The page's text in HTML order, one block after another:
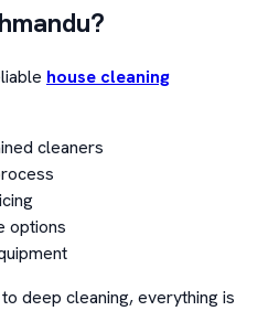
house cleaning
cleaners
options
deep cleaning, everything is